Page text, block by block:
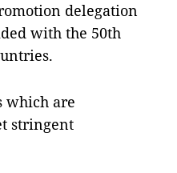
delegation
with the 50th
which are
stringent